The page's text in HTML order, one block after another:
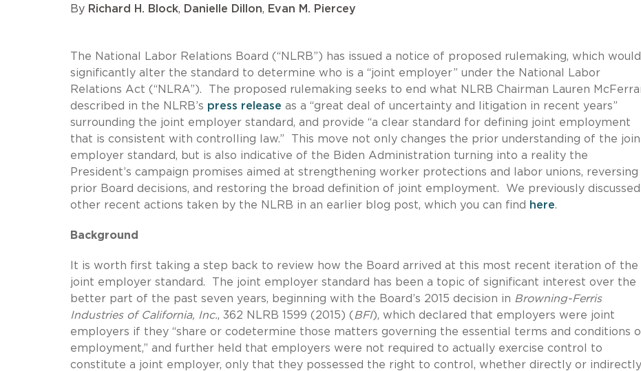
By Richard H. Block, Danielle Dillon, Evan M. Piercey
The National Labor Relations Board (“NLRB”) has issued a notice of proposed rulemaking, which would
significantly alter the standard to determine who is a “joint employer” under the National Labor
Relations Act (“NLRA”). The proposed rulemaking seeks to end what NLRB Chairman Lauren
described in the NLRB’s press release as a “great deal of uncertainty and litigation in recent years”
surrounding the joint employer standard, and provide “a clear standard for defining joint employment
that is consistent with controlling law.” This move not only changes the prior understanding of the
employer standard, but is also indicative of the Biden Administration turning into a reality the
President’s campaign promises aimed at strengthening worker protections and labor unions, reversing
prior Board decisions, and restoring the broad definition of joint employment. We previously discussed
other recent actions taken by the NLRB in an earlier blog post, which you can find
here.
Background
It is worth first taking a step back to review how the Board arrived at this most recent iteration of the
joint employer standard. The joint employer standard has been a topic of significant interest over the
better part of the past seven years, beginning with the Board’s 2015 decision in Browning-Ferris
Industries of California, Inc., 362 NLRB 1599 (2015) ( BFI), which declared that employers were joint
employers if they “share or codetermine those matters governing the essential terms and conditions
employment,” and further held that employers were not required to actually exercise control to
constitute a joint employer, only that they possessed the right to control, whether directly or